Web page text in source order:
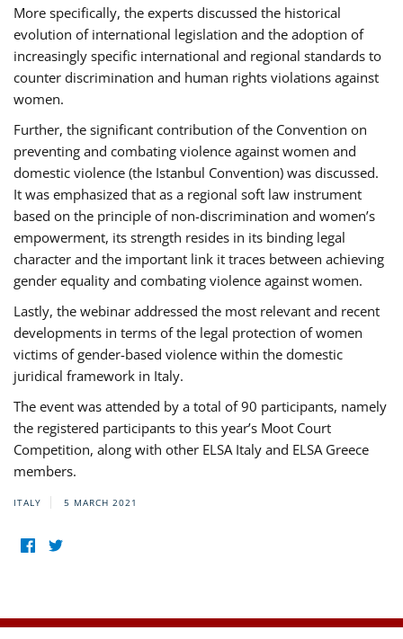
More specifically, the experts discussed the historical
evolution of international legislation and the adoption of
increasingly specific international and regional standards to
counter discrimination and human rights violations against
women.
Further, the significant contribution of the Convention on
preventing and combating violence against women and
domestic violence (the Istanbul Convention) was discussed.
It was emphasized that as a regional soft law instrument
based on the principle of non-discrimination and women’s
empowerment, its strength resides in its binding legal
character and the important link it traces between achieving
gender equality and combating violence against women.
Lastly, the webinar addressed the most relevant and recent
developments in terms of the legal protection of women
victims of gender-based violence within the domestic
juridical framework in Italy.
The event was attended by a total of 90 participants, namely
the registered participants to this year’s Moot Court
Competition, along with other ELSA Italy and ELSA Greece
members.
ITALY 5 MARCH 2021